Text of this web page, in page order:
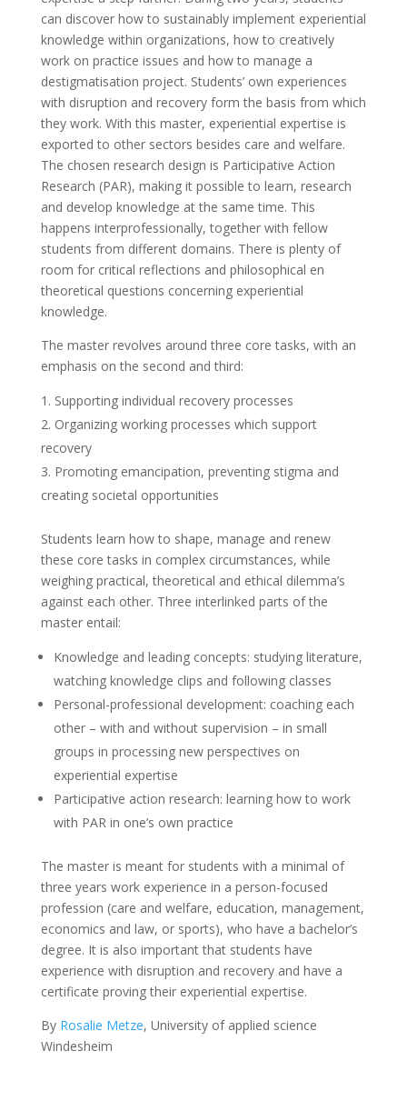
can discover how to sustainably implement experiential
knowledge within organizations, how to creatively
work on practice issues and how to manage a
destigmatisation project. Students’ own experiences
with disruption and recovery form the basis from which
they work. With this master, experiential expertise is
exported to other sectors besides care and welfare.
The chosen research design is Participative Action
Research (PAR), making it possible to learn, research
and develop knowledge at the same time. This
happens interprofessionally, together with fellow
students from different domains. There is plenty of
room for critical reflections and philosophical en
theoretical questions concerning experiential
knowledge.
The master revolves around three core tasks, with an
emphasis on the second and third:
Supporting individual recovery processes
Organizing working processes which support
recovery
Promoting emancipation, preventing stigma and
creating societal opportunities
Students learn how to shape, manage and renew
these core tasks in complex circumstances, while
weighing practical, theoretical and ethical dilemma’s
against each other. Three interlinked parts of the
master entail:
Knowledge and leading concepts: studying literature,
watching knowledge clips and following classes
Personal-professional development: coaching each
other – with and without supervision – in small
groups in processing new perspectives on
experiential expertise
Participative action research: learning how to work
with PAR in one’s own practice
The master is meant for students with a minimal of
three years work experience in a person-focused
profession (care and welfare, education, management,
economics and law, or sports), who have a bachelor’s
degree. It is also important that students have
experience with disruption and recovery and have a
certificate proving their experiential expertise.
By Rosalie Metze, University of applied science
Windesheim